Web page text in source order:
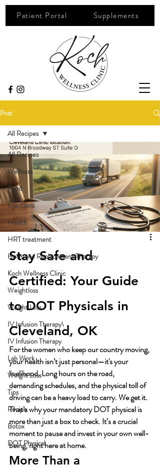
Patient Portal Supplements
Post
All Recipes
Wellness
Food
Injections
Health
HRT treatment
Hormone Replacement Therapy
Koch Wellness Clinic
Weightloss
Weight Loss
IV Infusion Therapy\
IV Infusion Therapy
Lab Work
Weight Loss
Tips
Recipe
Botox
DOT Physical
All Recipes
Stay Safe and
Certified: Your Guide
to DOT Physicals in
Cleveland, OK
For the women who keep our country moving,
your health isn’t just personal—it's your
livelihood. Long hours on the road,
demanding schedules, and the physical toll of
driving can be a heavy load to carry. We get it.
That’s why your mandatory DOT physical is
more than just a box to check. It’s a crucial
moment to pause and invest in your own well-
being, right here at home.
More Than a